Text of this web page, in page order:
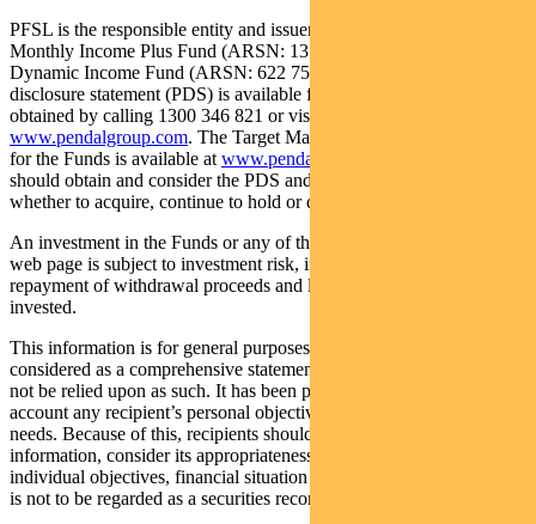
PFSL is the responsible entity and issuer of units in the Pendal
Monthly Income Plus Fund (ARSN: 137 707 996) and Pendal
Dynamic Income Fund (ARSN: 622 750 734) (Funds). A product
disclosure statement (PDS) is available for the Funds and can be
obtained by calling 1300 346 821 or visiting
www.pendalgroup.com. The Target Market Determination (TMD)
for the Funds is available at www.pendalgroup.com/ddo
should obtain and consider the PDS and the TMD before deciding
whether to acquire, continue to hold or dispose of units in the Funds.
An investment in the Funds or any of the funds referred to in this
web page is subject to investment risk, including possible delays in
repayment of withdrawal proceeds and loss of income and principal
invested.
This information is for general purposes only, should not be
considered as a comprehensive statement on any matter and should
not be relied upon as such. It has been prepared without taking into
account any recipient’s personal objectives, financial situation or
needs. Because of this, recipients should, before acting on this
information, consider its appropriateness having regard to their
individual objectives, financial situation and needs. This information
is not to be regarded as a securities recommendation.